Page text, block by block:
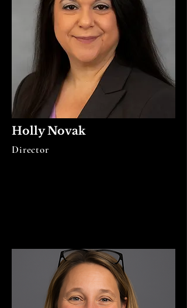
Holly Novak
Director